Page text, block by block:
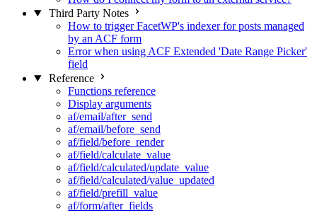
Third Party Notes
How to trigger FacetWP's indexer for posts managed
by an ACF form
Error when using ACF Extended 'Date Range Picker'
field
Reference
Functions reference
Display arguments
af/email/after_send
af/email/before_send
af/field/before_render
af/field/calculate_value
af/field/calculated/update_value
af/field/calculated/value_updated
af/field/prefill_value
af/form/after_fields